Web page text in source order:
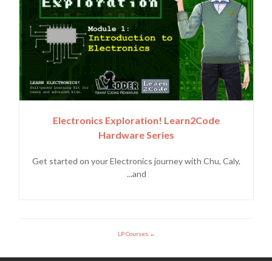
Electronics Exploration! Learn2Code
Hardware Series
Get started on your Electronics journey with Chu, Caly,
and...
LP Courses